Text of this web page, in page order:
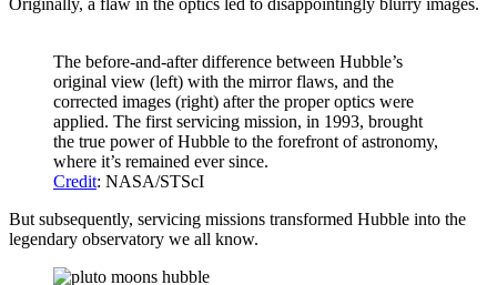
The before-and-after difference between Hubble’s
original view (left) with the mirror flaws, and the
corrected images (right) after the proper optics were
applied. The first servicing mission, in 1993, brought
the true power of Hubble to the forefront of astronomy,
where it’s remained ever since.
Credit: NASA/STScI
But subsequently, servicing missions transformed Hubble into the
legendary observatory we all know.